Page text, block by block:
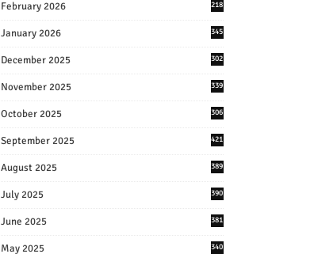
February 2026 218
January 2026 345
December 2025 302
November 2025 339
October 2025 306
September 2025 421
August 2025 389
July 2025 390
June 2025 381
May 2025 340